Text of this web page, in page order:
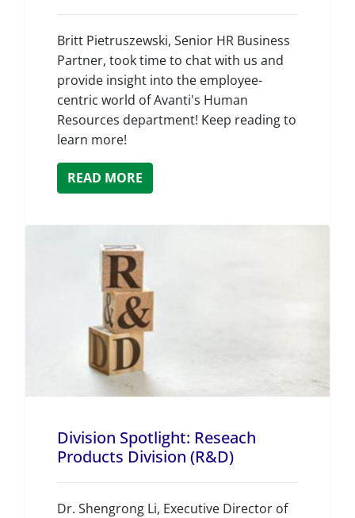
Britt Pietruszewski, Senior HR Business
Partner, took time to chat with us and
provide insight into the employee-
centric world of Avanti's Human
Resources department! Keep reading to
learn more!
READ MORE
Division Spotlight: Reseach
Products Division (R&D)
Dr. Shengrong Li, Executive Director of